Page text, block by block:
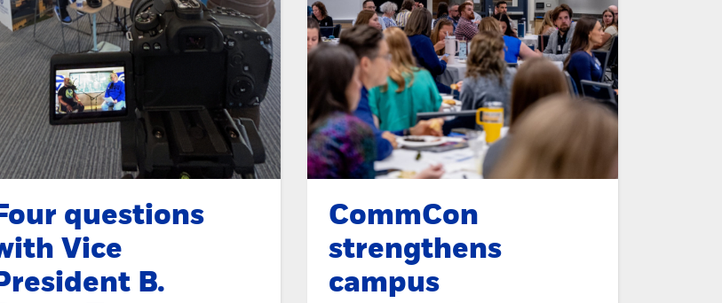
questions
Vice
B.
CommCon
strengthens
campus